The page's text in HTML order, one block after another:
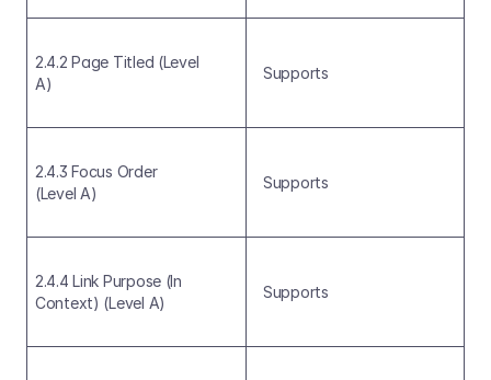
2.4.2 Page Titled (Level
A)
Supports
2.4.3 Focus Order
(Level A)
Supports
2.4.4 Link Purpose (In
Context) (Level A)
Supports